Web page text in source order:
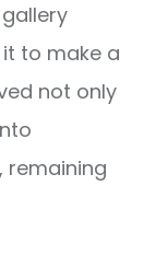
to make a
not only
remaining